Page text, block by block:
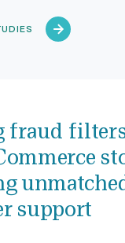
fraud
support